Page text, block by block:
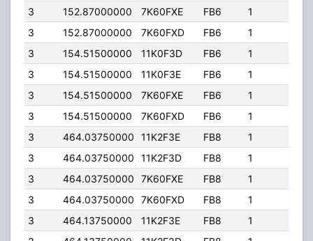
3
152.87000000 7K60FXE FB6 1
3
152.87000000 7K60FXD FB6 1
3
154.51500000 11K0F3D FB6 1
3
154.51500000 11K0F3E FB6 1
3
154.51500000 7K60FXE FB6 1
3
154.51500000 7K60FXD FB6 1
3
464.03750000 11K2F3E FB8 1
3
464.03750000 11K2F3D FB8 1
3
464.03750000 7K60FXE FB8 1
3
464.03750000 7K60FXD FB8 1
3
464.13750000 11K2F3E FB8 1